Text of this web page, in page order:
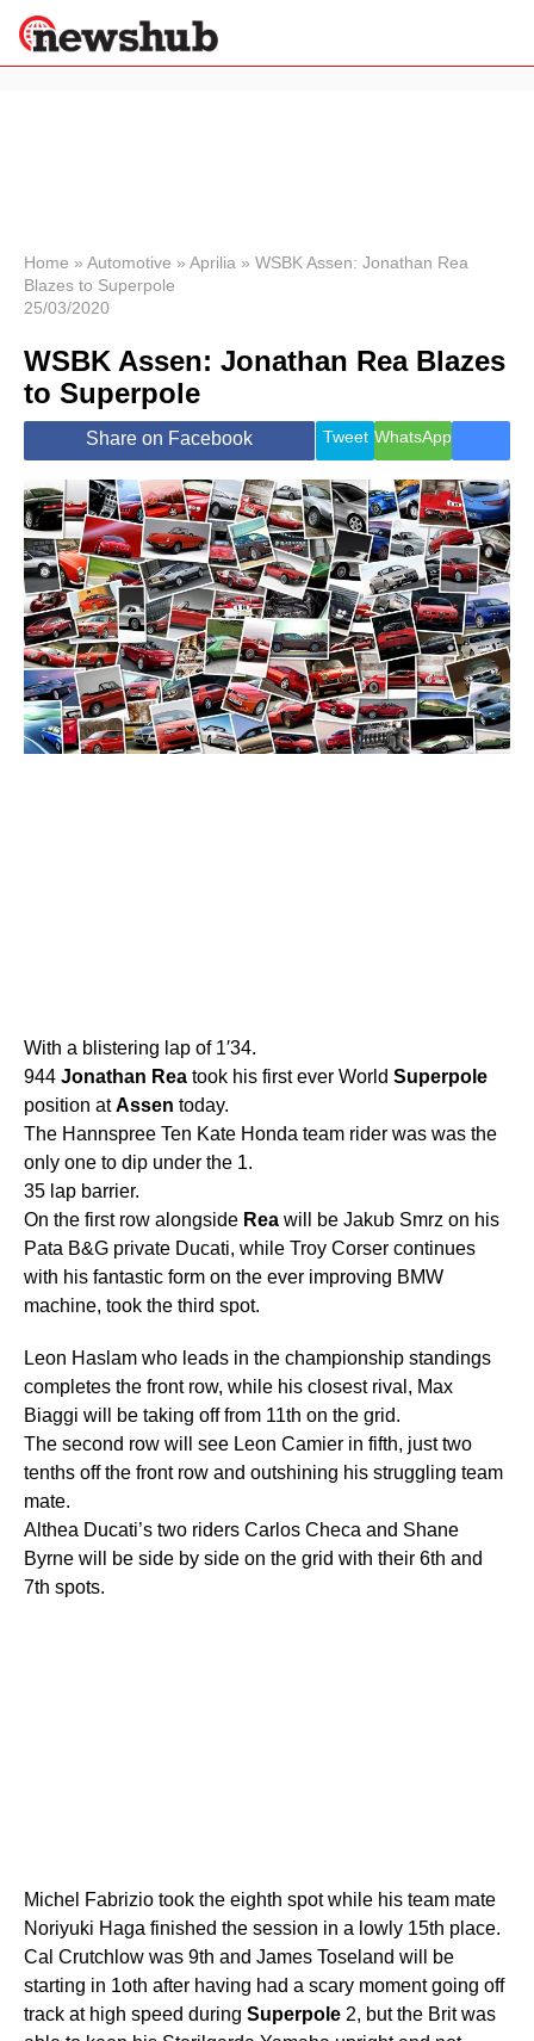
News
Economy
World
Lifestyle
Health &
Travel
Home » Automotive » Aprilia » WSBK Assen: Jonathan Rea
Blazes to Superpole
25/03/2020
WSBK Assen: Jonathan Rea Blazes
to Superpole
Share on Facebook Tweet WhatsApp
With a blistering lap of 1′34.
944 Jonathan Rea took his first ever World Superpole
position atAssen today.
The Hannspree Ten Kate Honda team rider was was the
only one to dip under the 1.
35 lap barrier.
On the first row alongside Rea will be Jakub Smrz on his
Pata B&G private Ducati, while Troy Corser continues
with his fantastic form on the ever improving BMW
machine, took the third spot.
Leon Haslam who leads in the championship standings
completes the front row, while his closest rival, Max
Biaggi will be taking off from 11th on the grid.
The second row will see Leon Camier in fifth, just two
tenths off the front row and outshining his struggling team
mate.
Althea Ducati’s two riders Carlos Checa and Shane
Byrne will be side by side on the grid with their 6th and
7th spots.
Michel Fabrizio took the eighth spot while his team mate
Noriyuki Haga finished the session in a lowly 15th place.
Cal Crutchlow was 9th and James Toseland will be
starting in 1oth after having had a scary moment going off
track at high speed during Superpole 2, but the Brit was